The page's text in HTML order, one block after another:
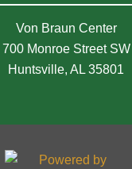
Von Braun Center
700 Monroe Street SW
Huntsville, AL 35801